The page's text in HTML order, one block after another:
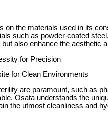
on the materials used in its
such as powder-coated
also enhance the aesthetic
for Precision
for Clean Environments
are paramount, such as
Osata understands the
the utmost cleanliness and